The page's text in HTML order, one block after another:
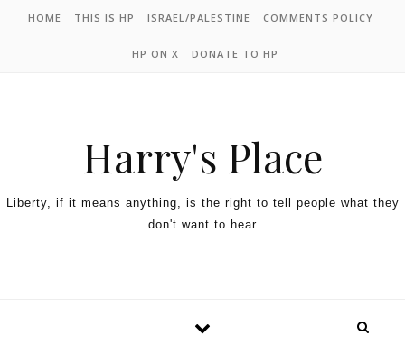
HOME THIS IS HP ISRAEL/PALESTINE COMMENTS POLICY
HP ON X DONATE TO HP
Harry's Place
Liberty, if it means anything, is the right to tell people what they
don't want to hear